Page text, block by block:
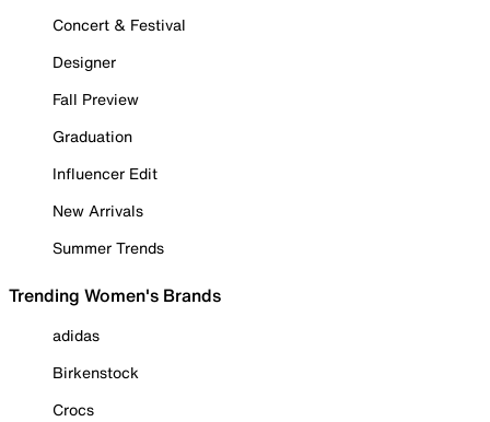
Concert & Festival
Designer
Fall Preview
Graduation
Influencer Edit
New Arrivals
Summer Trends
Trending Women's Brands
adidas
Birkenstock
Crocs